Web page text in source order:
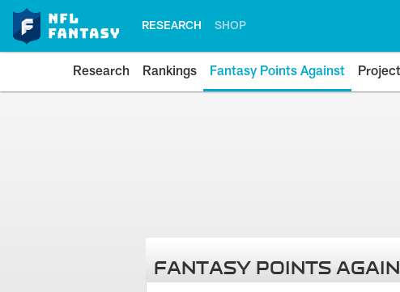
RESEARCH SHOP
Research Rankings Fantasy Points Against
FANTASY POINTS